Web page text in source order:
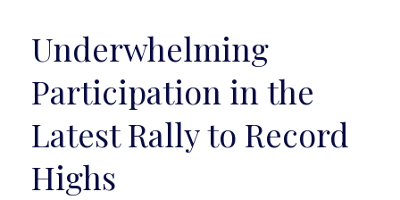
Underwhelming
Participation in the
Latest Rally to Record
Highs